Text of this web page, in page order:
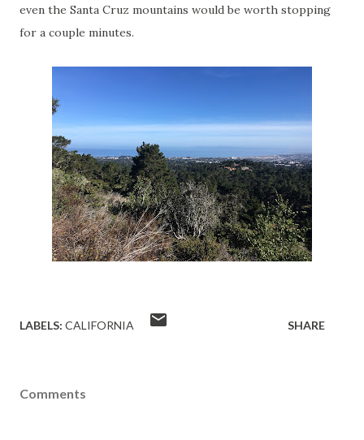
even the Santa Cruz mountains would be worth stopping
for a couple minutes.
LABELS: CALIFORNIA SHARE
Comments